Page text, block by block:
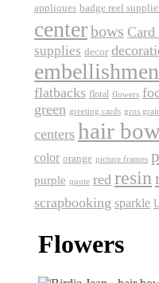
appliques badge reel
centerbows
supplies decor
flatbacks floral flowers
green greeting cards gros
centers hair
color orange picture frames
purple quote red resin
scrapbooking sparkle
Flowers